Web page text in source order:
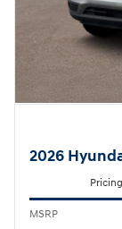
2026
Pricing
MSRP